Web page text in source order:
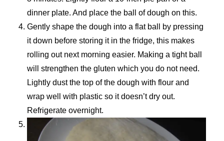
dinner plate. And place the ball of dough on this.
Gently shape the dough into a flat ball by pressing
it down before storing it in the fridge, this makes
rolling out next morning easier. Making a tight ball
will strengthen the gluten which you do not need.
Lightly dust the top of the dough with flour and
wrap well with plastic so it doesn’t dry out.
Refrigerate overnight.